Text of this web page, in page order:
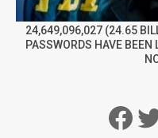
24,649,096,027 (24.65
PASSWORDS HAVE